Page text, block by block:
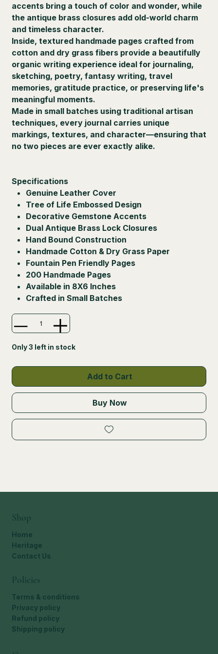
accents bring a touch of color and wonder, while
the antique brass closures add old-world charm
and timeless character.
Inside, textured handmade pages crafted from
cotton and dry grass fibers provide a beautifully
organic writing experience ideal for journaling,
sketching, poetry, fantasy writing, travel
memories, gratitude practice, or preserving life's
meaningful moments.
Made in small batches using traditional artisan
techniques, every journal carries unique
markings, textures, and character—ensuring that
no two pieces are ever exactly alike.
Specifications
Genuine Leather Cover
Tree of Life Embossed Design
Decorative Gemstone Accents
Dual Antique Brass Lock Closures
Hand Bound Construction
Handmade Cotton & Dry Grass Paper
Fountain Pen Friendly Pages
200 Handmade Pages
Available in 8X6 Inches
Crafted in Small Batches
Only 3 left in stock
Add to Cart
Buy Now
Shop
Home
Heritage
Contact Us
Policies
Terms & conditions
Privacy policy
Refund policy
Shipping policy